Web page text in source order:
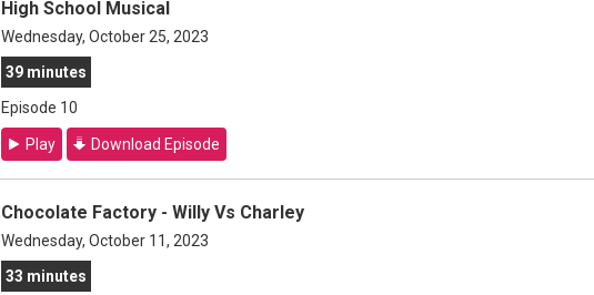
High School Musical
Wednesday, October 25, 2023
39 minutes
Episode 10
Play Download Episode
Chocolate Factory - Willy Vs Charley
Wednesday, October 11, 2023
33 minutes